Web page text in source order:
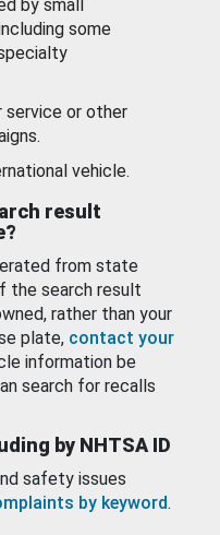
by small
some
service or other
vehicle.
result
from state
the search result
rather than your
plate, contact your
information be
search for recalls
by NHTSA ID
safety issues
by keyword.